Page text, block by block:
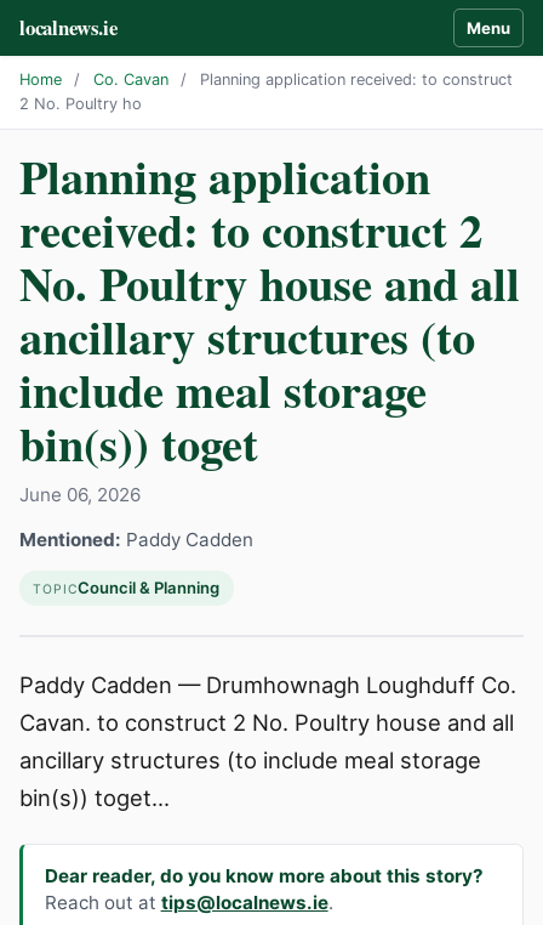
localnews.ie Menu
Home / Co. Cavan /
Planning application received: to construct
2 No. Poultry ho
Planning application
received: to construct 2
No. Poultry house and all
ancillary structures (to
include meal storage
bin(s)) toget
June 06, 2026
Mentioned: Paddy Cadden
TOPICCouncil & Planning
Paddy Cadden — Drumhownagh Loughduff Co.
Cavan. to construct 2 No. Poultry house and all
ancillary structures (to include meal storage
bin(s)) toget...
Dear reader, do you know more about this story?
Reach out at tips@localnews.ie.